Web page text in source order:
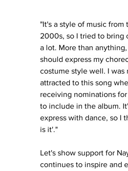
"It's a style of music from
2000s, so I tried to bring
a lot. More than
should express my
costume style well. I was
attracted to this song
receiving nominations
to include in the album.
express with dance, so I
is it'."
Let's show support for
continues to inspire and